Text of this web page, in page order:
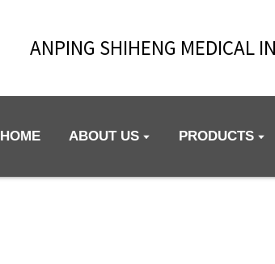
ANPING SHIHENG MEDICAL
HOME ABOUT US PRODUCTS